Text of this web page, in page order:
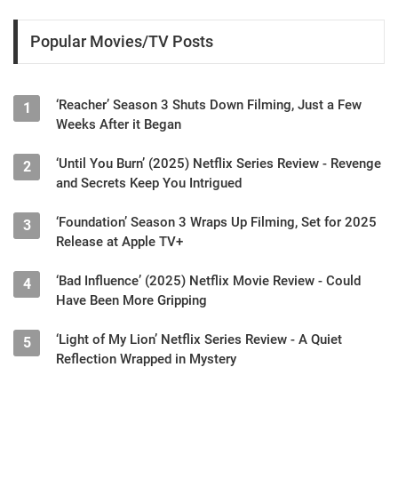
Popular Movies/TV Posts
1
‘Reacher’ Season 3 Shuts Down Filming, Just a Few
Weeks After it Began
2
‘Until You Burn’ (2025) Netflix Series Review - Revenge
and Secrets Keep You Intrigued
3
‘Foundation’ Season 3 Wraps Up Filming, Set for 2025
Release at Apple TV+
4
‘Bad Influence’ (2025) Netflix Movie Review - Could
Have Been More Gripping
5
‘Light of My Lion’ Netflix Series Review - A Quiet
Reflection Wrapped in Mystery